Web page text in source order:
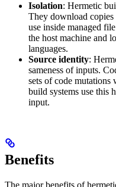
Isolation: Hermetic
They download copies
use inside managed
the host machine and
languages.
Source identity:
sameness of inputs.
sets of code mutations
build systems use this
input.
Benefits